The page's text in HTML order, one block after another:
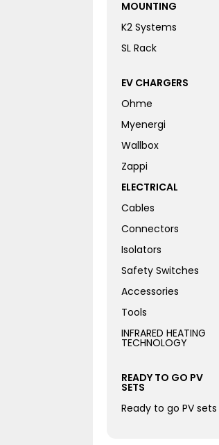
MOUNTING
K2 Systems
SL Rack
EV CHARGERS
Ohme
Myenergi
Wallbox
Zappi
ELECTRICAL
Cables
Connectors
Isolators
Safety Switches
Accessories
Tools
INFRARED HEATING
TECHNOLOGY
READY TO GO PV
SETS
Ready to go PV sets